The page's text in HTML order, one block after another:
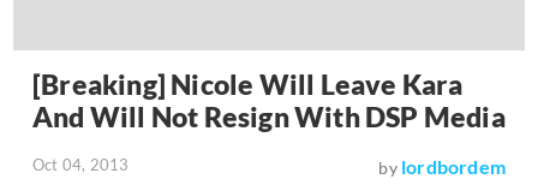
[Breaking] Nicole Will Leave Kara
And Will Not Resign With DSP Media
Oct 04, 2013 by lordbordem